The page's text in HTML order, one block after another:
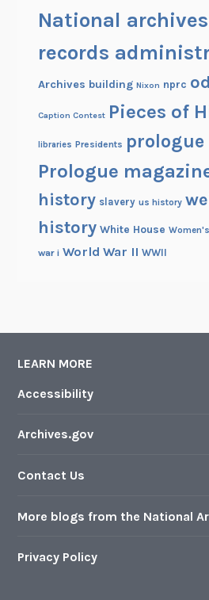
National
records
Archives building Nixon nprc
Caption Contest Pieces of
libraries Presidents prologue
Prologue
history slavery us history
history White House
war i World War II WWII
LEARN MORE
Accessibility
Archives.gov
Contact Us
More blogs from the National
Privacy Policy